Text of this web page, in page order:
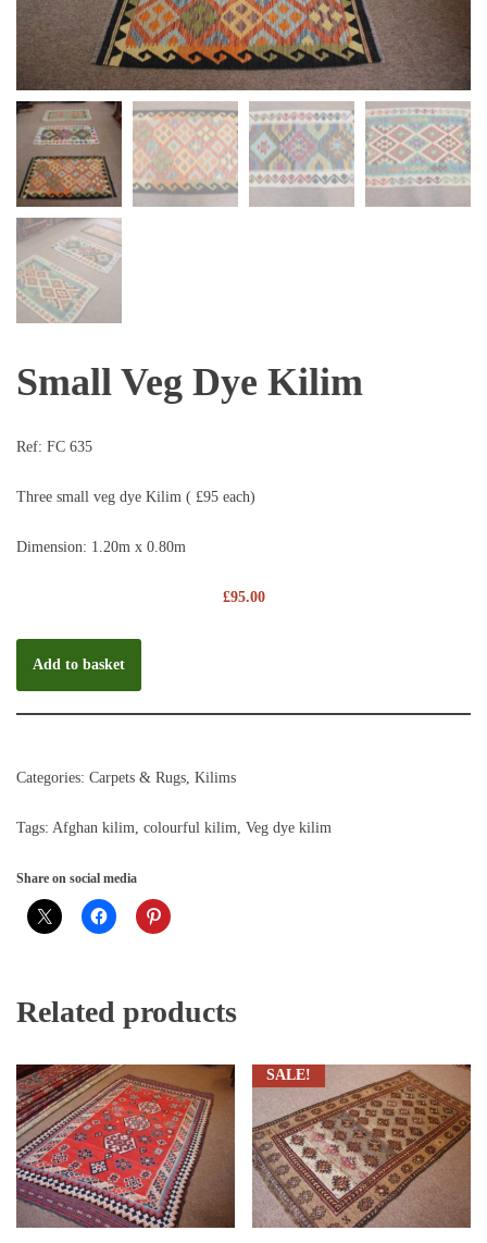
Small Veg Dye Kilim
Ref: FC 635
Three small veg dye Kilim ( £95 each)
Dimension: 1.20m x 0.80m
£95.00
Add to basket
Categories: Carpets & Rugs Kilims
Tags: Afghan kilim colourful kilim Veg dye kilim
Share on social media
Related products
SALE!